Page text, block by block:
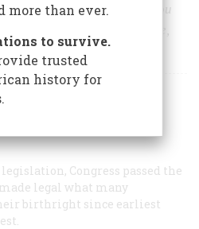
in the 1870s you
of strength, sanity, courage,
three.
Congress passed the
legal what many
birthright since earliest
more than ever.
to survive.
trusted
history for